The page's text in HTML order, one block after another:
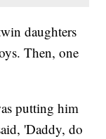
daughters
Then, one
putting him
'Daddy, do